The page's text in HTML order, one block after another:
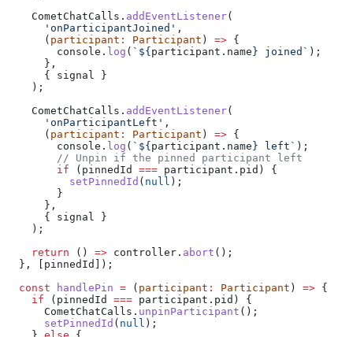
    CometChatCalls
. addEventListener(
      'onParticipantJoined'
,
      (
participant : Participant ) => {
        console
. log ( ` ${ participant . name } joined` );
      },
      {
signal }
    );
    CometChatCalls
. addEventListener(
      'onParticipantLeft'
,
      (
participant : Participant ) => {
        console
. log ( ` ${ participant . name } left` );
        // Unpin if the pinned participant left
        if
( pinnedId === participant . pid ) {
          setPinnedId
( null );
        }
      },
      {
signal }
    );
    return
() => controller . abort ();
  }, [
pinnedId
]);
  const
handlePin = ( participant : Participant ) => {
    if
( pinnedId === participant . pid ) {
      CometChatCalls
. unpinParticipant ();
      setPinnedId
( null );